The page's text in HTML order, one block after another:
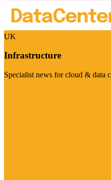
UK
Infrastructure
Specialist news for cloud & data